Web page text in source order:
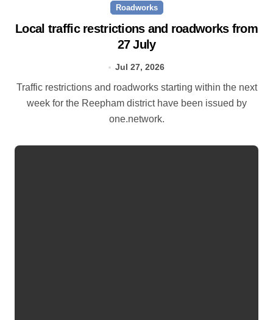
Roadworks
Local traffic restrictions and roadworks from
27 July
Jul 27, 2026
Traffic restrictions and roadworks starting within the next
week for the Reepham district have been issued by
one.network.